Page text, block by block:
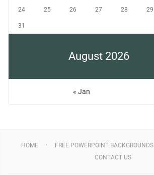
August 2026
24 25 26 27 28 29
31
« Jan
HOME FREE POWERPOINT BACKGROUNDS
CONTACT US